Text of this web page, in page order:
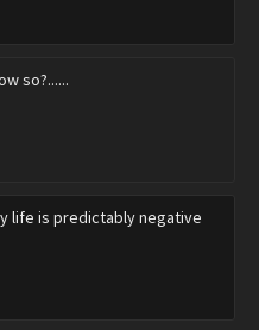
so?......
life is predictably negative